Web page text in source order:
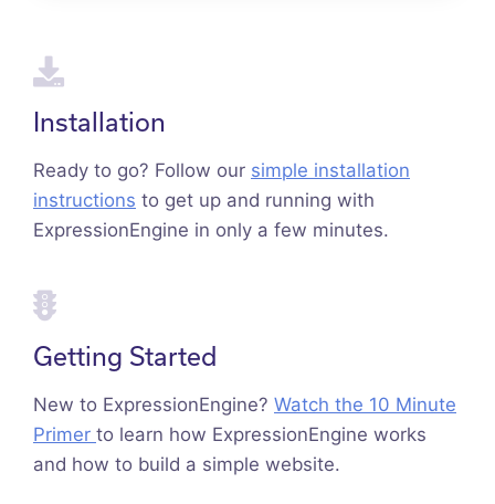
Installation
Ready to go? Follow our simple installation
instructions to get up and running with
ExpressionEngine in only a few minutes.
Getting Started
New to ExpressionEngine? Watch the 10 Minute
Primer to learn how ExpressionEngine works
and how to build a simple website.